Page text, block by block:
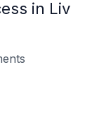
in Liv